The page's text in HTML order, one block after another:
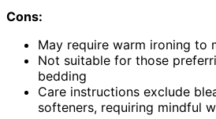
Cons:
May require warm ironing to
Not suitable for those
bedding
Care instructions exclude
softeners, requiring mindful